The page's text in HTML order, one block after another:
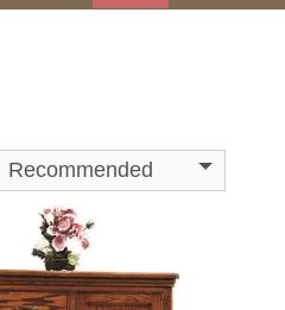
Recommended